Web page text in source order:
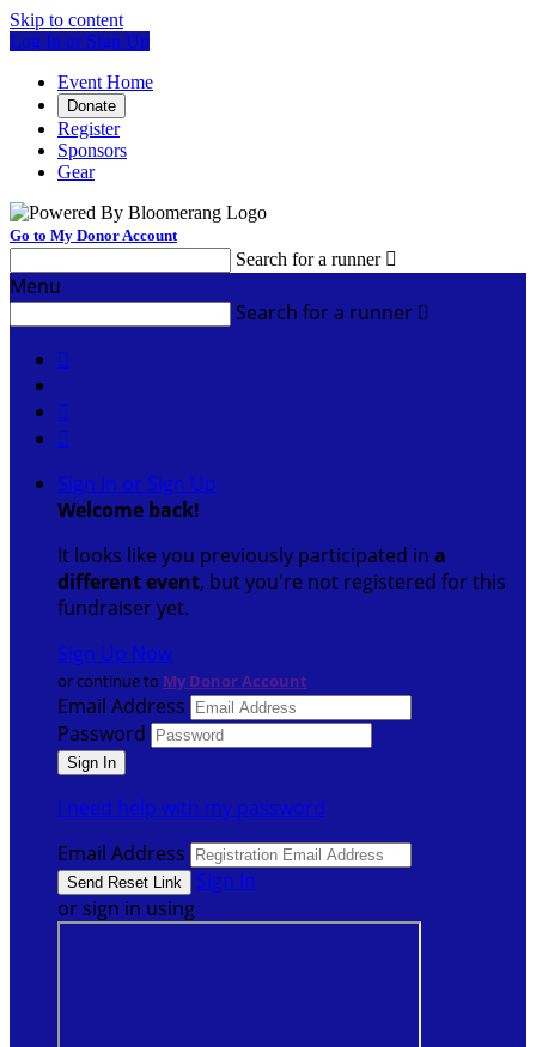
Skip to content
Log In or Sign Up
Event Home
Donate
Register
Sponsors
Gear
Go to My Donor Account
Search for a runner 
Menu
Search for a runner 



Sign In or Sign Up
Welcome back!
It looks like you previously participated in a
different event, but you're not registered for this
fundraiser yet.
Sign Up Now
or continue to My Donor Account
Email Address
Password
I need help with my password
Email Address
Sign In
or sign in using